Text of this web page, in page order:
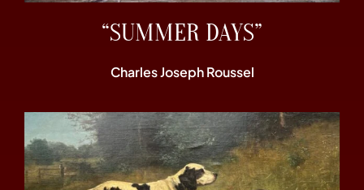
“SUMMER DAYS”
Charles Joseph Roussel